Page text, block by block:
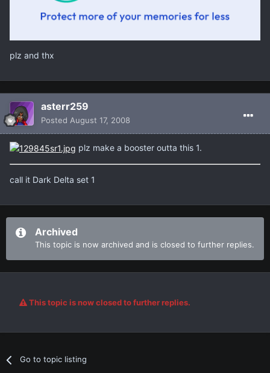
plz and thx
asterr259
Posted August 17, 2008
plz make a booster outta this 1.
call it Dark Delta set 1
Archived
This topic is now archived and is closed to further replies.
This topic is now closed to further replies.
Go to topic listing